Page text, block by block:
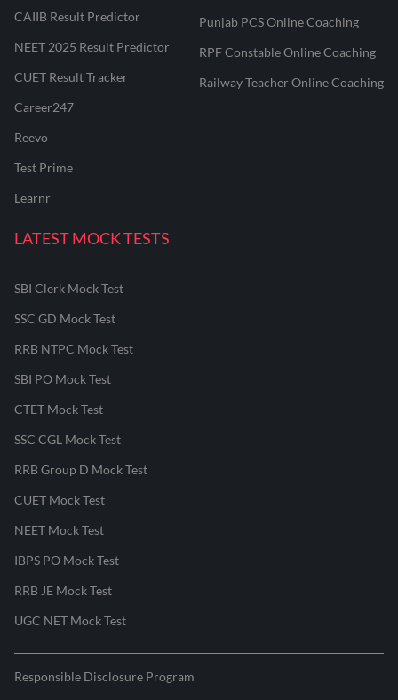
CAIIB Result Predictor
NEET 2025 Result Predictor
CUET Result Tracker
Career247
Reevo
Test Prime
Learnr
Punjab PCS Online Coaching
RPF Constable Online Coaching
Railway Teacher Online Coaching
LATEST MOCK TESTS
SBI Clerk Mock Test
SSC GD Mock Test
RRB NTPC Mock Test
SBI PO Mock Test
CTET Mock Test
SSC CGL Mock Test
RRB Group D Mock Test
CUET Mock Test
NEET Mock Test
IBPS PO Mock Test
RRB JE Mock Test
UGC NET Mock Test
Responsible Disclosure Program